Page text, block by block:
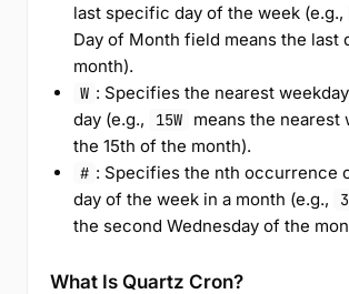
last specific day of the week (e.g.,
Day of Month field means the last
month).
W : Specifies the nearest
day (e.g.,
15W
means the nearest
the 15th of the month).
# : Specifies the nth occurrence
day of the week in a month (e.g.,
the second Wednesday of the
What Is Quartz Cron?